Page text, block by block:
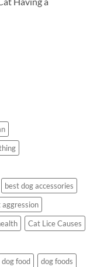
best dog accessories
aggression
Cat Lice Causes
dog food
dog foods